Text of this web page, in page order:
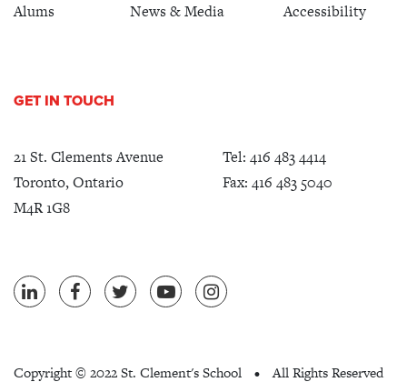
Alums
News & Media
Accessibility
GET IN TOUCH
21 St. Clements Avenue
Toronto, Ontario
M4R 1G8
Tel: 416 483 4414
Fax: 416 483 5040
Copyright © 2022 St. Clement's School • All Rights Reserved